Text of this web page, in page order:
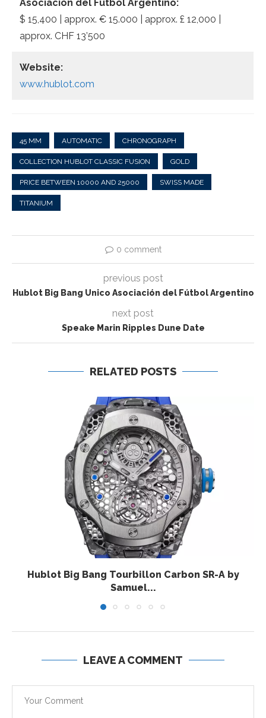
Asociación del Fútbol Argentino:
$ 15,400 | approx. € 15.000 | approx. £ 12,000 |
approx. CHF 13’500
Website:
www.hublot.com
45 MM AUTOMATIC CHRONOGRAPH
COLLECTION HUBLOT CLASSIC FUSION GOLD
PRICE BETWEEN 10000 AND 25000 SWISS MADE
TITANIUM
0 comment
previous post
Hublot Big Bang Unico Asociación del Fútbol Argentino
next post
Speake Marin Ripples Dune Date
RELATED POSTS
Hublot Big Bang Tourbillon Carbon SR-A by
Samuel...
LEAVE A COMMENT